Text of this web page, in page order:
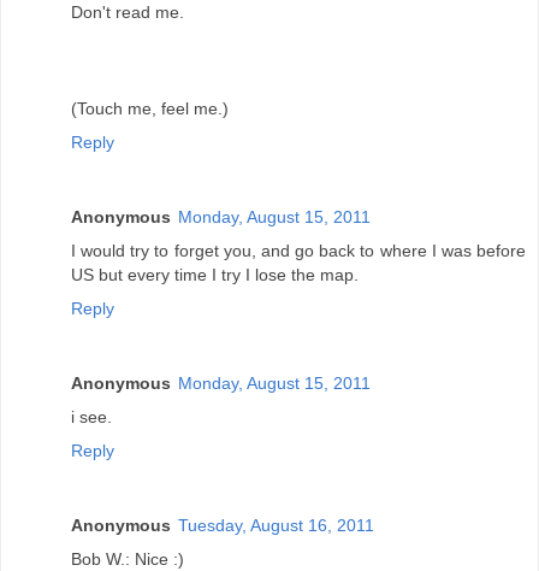
Don't read me.
(Touch me, feel me.)
Reply
Anonymous Monday, August 15, 2011
I would try to forget you, and go back to where I was before
US but every time I try I lose the map.
Reply
Anonymous Monday, August 15, 2011
i see.
Reply
Anonymous Tuesday, August 16, 2011
Bob W.: Nice :)